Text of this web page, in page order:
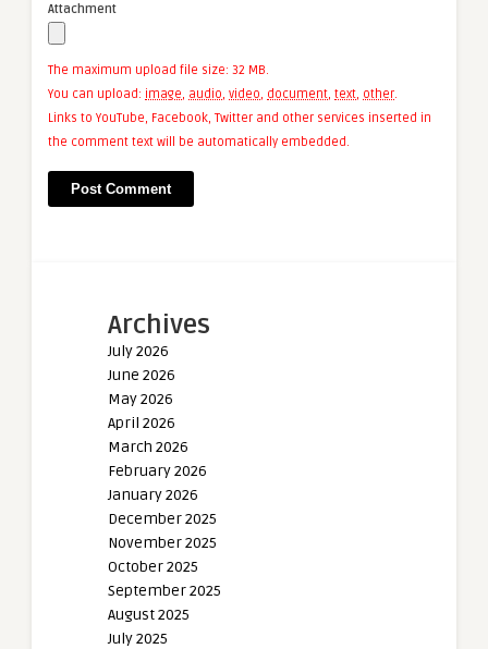
Attachment
The maximum upload file size: 32 MB.
You can upload: image, audio, video, document, text, other.
Links to YouTube, Facebook, Twitter and other services inserted in
the comment text will be automatically embedded.
Archives
July 2026
June 2026
May 2026
April 2026
March 2026
February 2026
January 2026
December 2025
November 2025
October 2025
September 2025
August 2025
July 2025